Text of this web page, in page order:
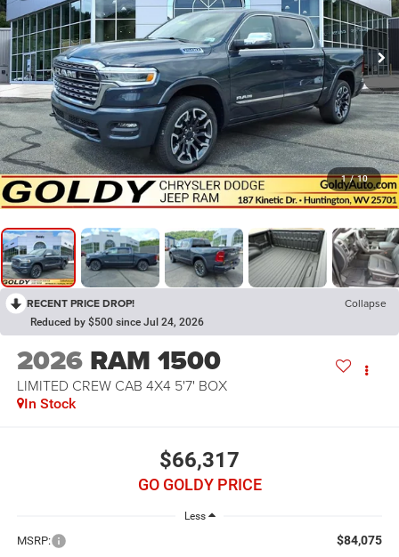
1 / 10
RECENT PRICE DROP! Collapse
Reduced by $500 since Jul 24, 2026
2026 RAM 1500
LIMITED CREW CAB 4X4 5'7' BOX
In Stock
$66,317
GO GOLDY PRICE
Less
MSRP: $84,075